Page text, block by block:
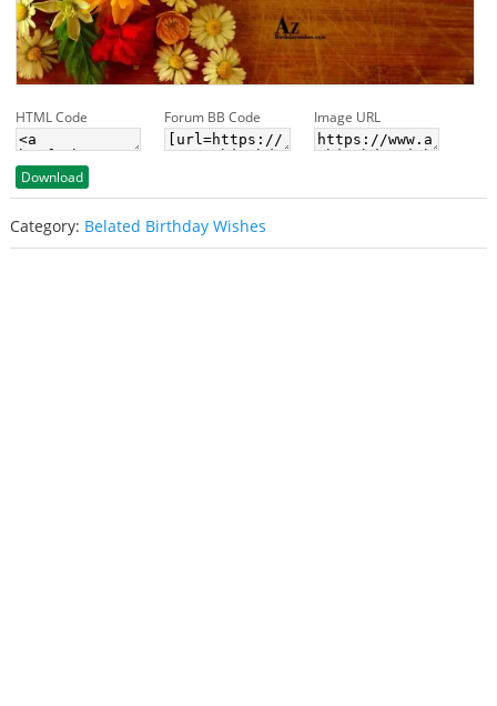
HTML Code Forum BB Code Image URL
Download
Category: Belated Birthday Wishes